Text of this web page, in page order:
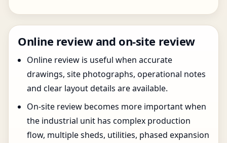
Online review and on-site review
Online review is useful when accurate
drawings, site photographs, operational notes
and clear layout details are available.
On-site review becomes more important when
the industrial unit has complex production
flow, multiple sheds, utilities, phased expansion